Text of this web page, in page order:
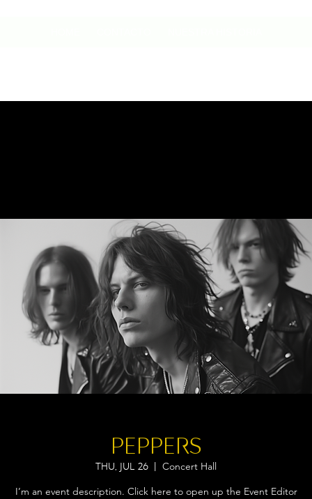
PEPPERS
Thu, Jul 26
Concert Hall
I’m an event description. Click here to open up the Event Editor